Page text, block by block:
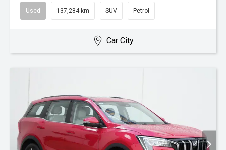
Used 137,284 km SUV Petrol
Car City